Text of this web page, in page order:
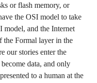
or flash memory, or
the OSI model to take
model, and the Internet
the Formal layer in the
our stories enter the
data, and only
to a human at the